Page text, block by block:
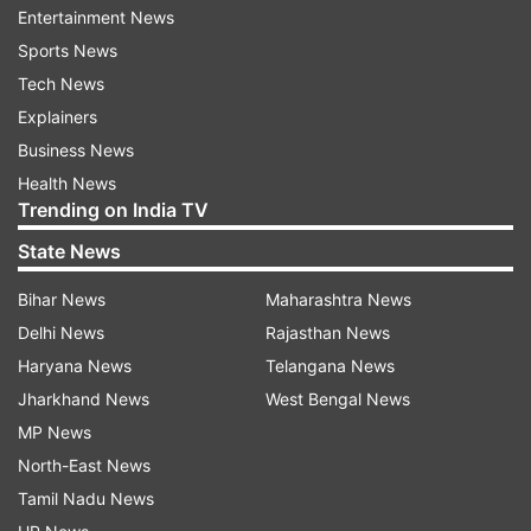
for rewards.
The primary objective of the AI bounty program
innovative AI-powered Bing experience that
security.
Eligible applicants should be at least 14 years of
age, and minors need to obtain permission from
a legal guardian to participate.
In a recent blog post reviewing the past year's
bounty programs, Microsoft announced that it
had granted $13.8 million in incentives to 345
security researchers worldwide. These
researchers discovered 1,180 vulnerabilities
Entertainment News
Sports News
Tech News
Explainers
Business News
Health News
Trending on India TV
State News
Bihar News
Delhi News
Haryana News
Jharkhand News
MP News
North-East News
Tamil Nadu News
Maharashtra News
Rajasthan News
Telangana News
West Bengal News